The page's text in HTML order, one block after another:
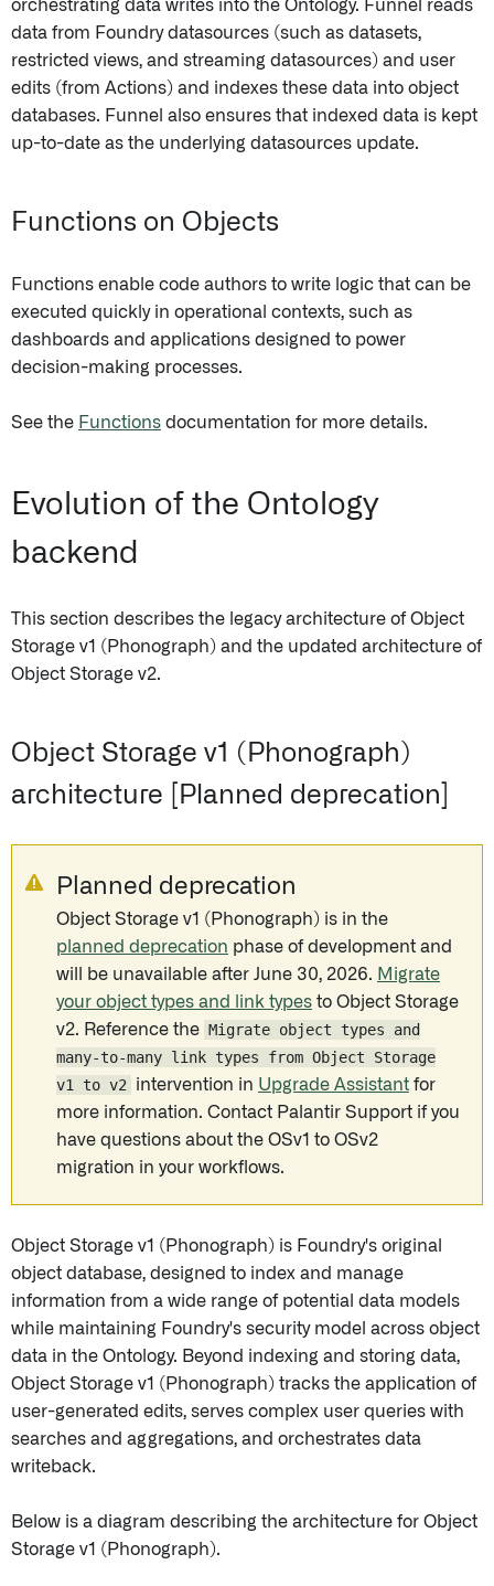
orchestrating data writes into the Ontology. Funnel reads
data from Foundry datasources (such as datasets,
restricted views, and streaming datasources) and user
edits (from Actions) and indexes these data into object
databases. Funnel also ensures that indexed data is kept
up-to-date as the underlying datasources update.
Functions on Objects
Functions enable code authors to write logic that can be
executed quickly in operational contexts, such as
dashboards and applications designed to power
decision-making processes.
See the Functions documentation for more details.
Evolution of the Ontology
backend
This section describes the legacy architecture of Object
Storage v1 (Phonograph) and the updated architecture of
Object Storage v2.
Object Storage v1 (Phonograph)
architecture [Planned deprecation]
Planned deprecation
Object Storage v1 (Phonograph) is in the
planned deprecation phase of development and
will be unavailable after June 30, 2026. Migrate
your object types and link types to Object Storage
v2. Reference the Migrate object types and
many-to-many link types from Object Storage
v1 to v2
intervention in Upgrade Assistant for
more information. Contact Palantir Support if you
have questions about the OSv1 to OSv2
migration in your workflows.
Object Storage v1 (Phonograph) is Foundry's original
object database, designed to index and manage
information from a wide range of potential data models
while maintaining Foundry's security model across object
data in the Ontology. Beyond indexing and storing data,
Object Storage v1 (Phonograph) tracks the application of
user-generated edits, serves complex user queries with
searches and aggregations, and orchestrates data
writeback.
Below is a diagram describing the architecture for Object
Storage v1 (Phonograph).